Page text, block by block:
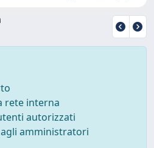
rete interna
autorizzati
amministratori